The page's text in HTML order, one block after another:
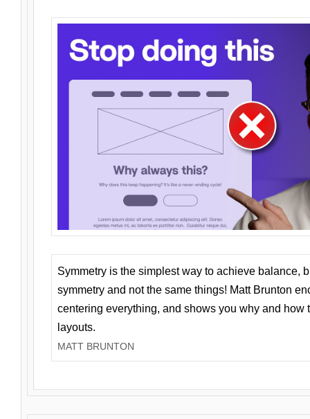
Symmetry is the simplest way to achieve balance,
symmetry and not the same things! Matt Brunton
centering everything, and shows you why and how
layouts.
MATT BRUNTON